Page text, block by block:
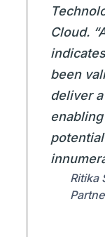
Cloud.
been
deliver
Ritika